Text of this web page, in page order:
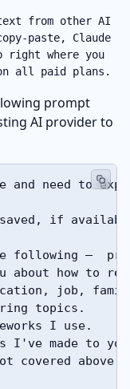
from other AI
paste, Claude
right where you
all paid plans.
prompt
AI provider to
and need to
if
—
about how to
job,
topics.
I use.
I've made to
covered